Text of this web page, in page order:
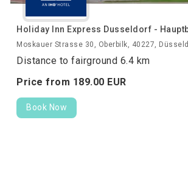
Holiday Inn Express Dusseldorf -
Moskauer Strasse 30, Oberbilk, 40227,
Distance to fairground 6.4 km
Price from 189.00 EUR
Book Now